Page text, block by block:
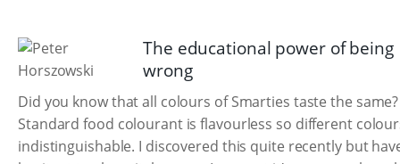
The educational power of being
wrong
Did you know that all colours of Smarties taste the same?
Standard food colourant is flavourless so different
indistinguishable. I discovered this quite recently but